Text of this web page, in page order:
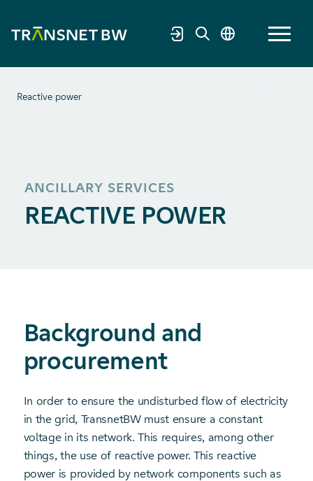
Reactive power
ANCILLARY SERVICES
REACTIVE POWER
Background and
procurement
In order to ensure the undisturbed flow of electricity
in the grid, TransnetBW must ensure a constant
voltage in its network. This requires, among other
things, the use of reactive power. This reactive
power is provided by network components such as